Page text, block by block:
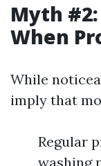
Myth
When
While
imply that
Regular
washing